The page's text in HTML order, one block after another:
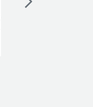
creation,